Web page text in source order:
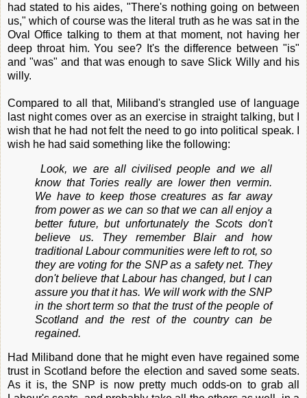
had stated to his aides, "There's nothing going on between
us," which of course was the literal truth as he was sat in the
Oval Office talking to them at that moment, not having her
deep throat him. You see? It's the difference between "is"
and "was" and that was enough to save Slick Willy and his
willy.
Compared to all that, Miliband's strangled use of language
last night comes over as an exercise in straight talking, but I
wish that he had not felt the need to go into political speak. I
wish he had said something like the following:
Look, we are all civilised people and we all
know that Tories really are lower then vermin.
We have to keep those creatures as far away
from power as we can so that we can all enjoy a
better future, but unfortunately the Scots don't
believe us. They remember Blair and how
traditional Labour communities were left to rot, so
they are voting for the SNP as a safety net. They
don't believe that Labour has changed, but I can
assure you that it has. We will work with the SNP
in the short term so that the trust of the people of
Scotland and the rest of the country can be
regained.
Had Miliband done that he might even have regained some
trust in Scotland before the election and saved some seats.
As it is, the SNP is now pretty much odds-on to grab all